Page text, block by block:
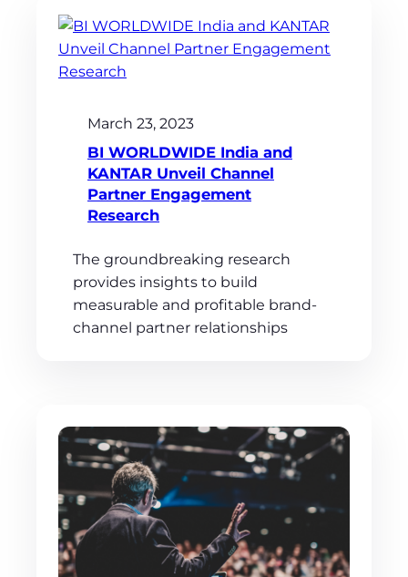
March 23, 2023
BI WORLDWIDE India and
KANTAR Unveil Channel
Partner Engagement
Research
The groundbreaking research
provides insights to build
measurable and profitable brand-
channel partner relationships